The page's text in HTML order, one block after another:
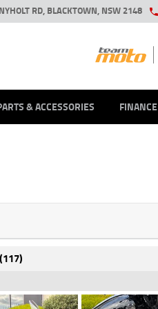
RD, BLACKTOWN, NSW 2148
& ACCESSORIES FINANCE